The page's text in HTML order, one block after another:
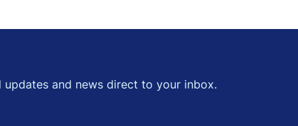
and news direct to your inbox.